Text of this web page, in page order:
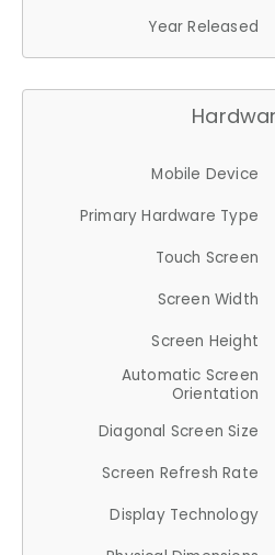
Year Released
Mobile Device
Primary Hardware Type
Touch Screen
Screen Width
Screen Height
Automatic Screen
Orientation
Diagonal Screen Size
Screen Refresh Rate
Display Technology